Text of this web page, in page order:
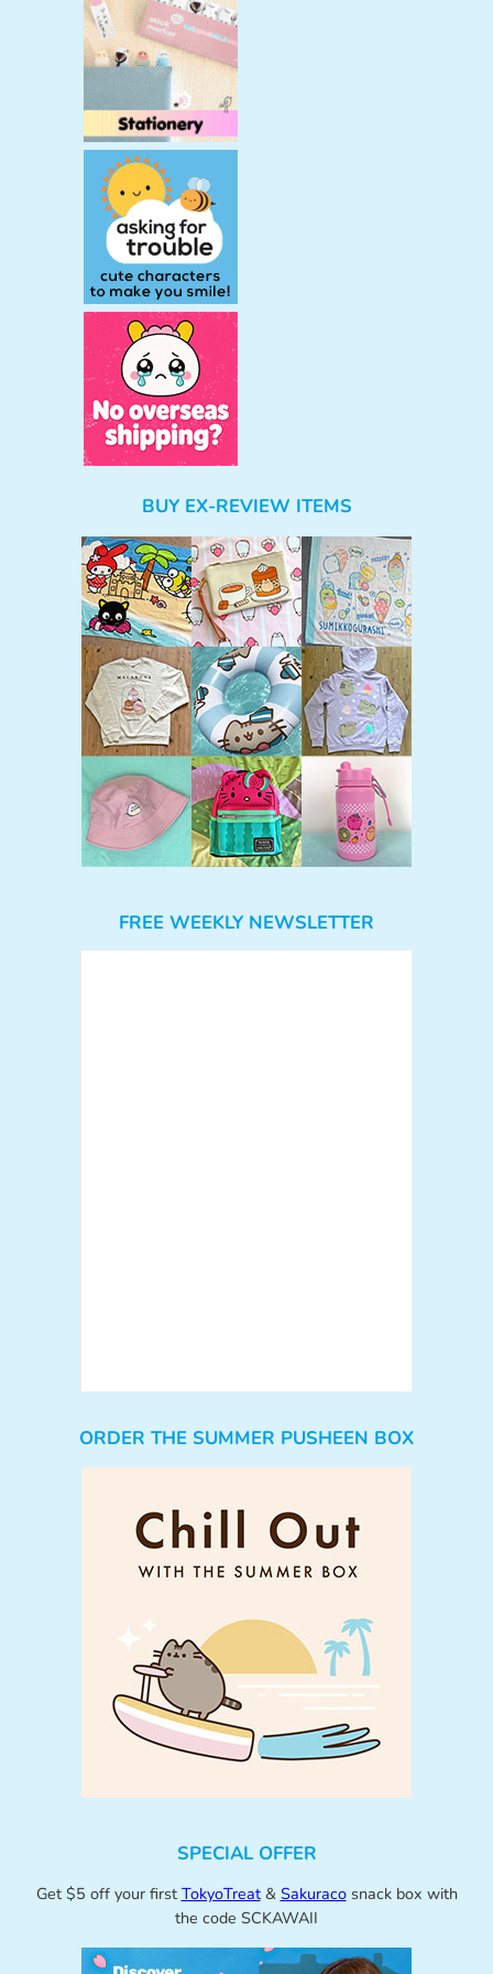
BUY EX-REVIEW ITEMS
FREE WEEKLY NEWSLETTER
ORDER THE SUMMER PUSHEEN BOX
SPECIAL OFFER
Get $5 off your first TokyoTreat& Sakuracosnack box with
the code SCKAWAII